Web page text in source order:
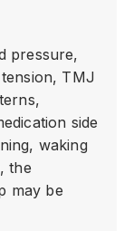
pressure,
TMJ
side
waking
the
may be